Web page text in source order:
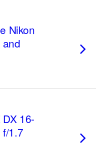
Nikon
and
16-
f/1.7